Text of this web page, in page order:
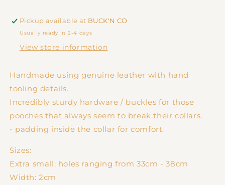
Pickup available at BUCK'N CO
Usually ready in 2-4 days
View store information
Handmade using genuine leather with hand
tooling details.
Incredibly sturdy hardware / buckles for those
pooches that always seem to break their collars.
- padding inside the collar for comfort.
Sizes:
Extra small: holes ranging from 33cm - 38cm
Width: 2cm